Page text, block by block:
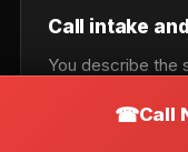
Call intake
You describe the
confirms theCall